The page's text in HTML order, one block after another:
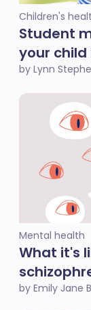
Children's
Student
your
by Lynn
Mental health
What it's
by Emily Jane